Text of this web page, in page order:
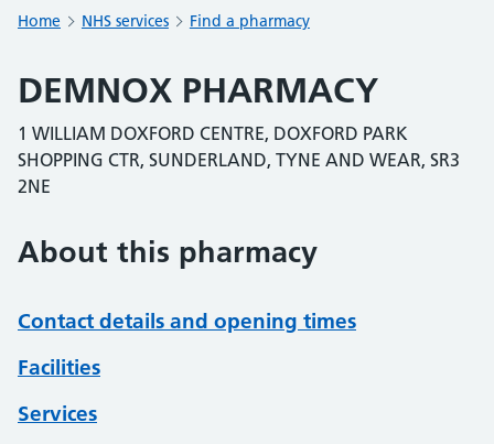
Home NHS services Find a pharmacy
DEMNOX PHARMACY
1 WILLIAM DOXFORD CENTRE, DOXFORD PARK
SHOPPING CTR, SUNDERLAND, TYNE AND WEAR, SR3
2NE
About this pharmacy
Contact details and opening times
Facilities
Services